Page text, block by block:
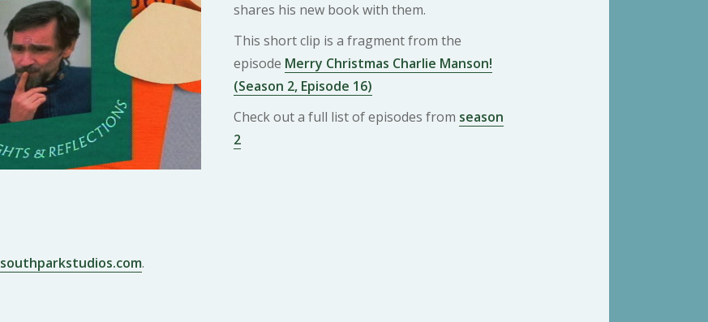
shares his new book with them.
This short clip is a fragment from the
episode Merry Christmas Charlie Manson!
(Season 2, Episode 16)
Check out a full list of episodes from season
2
southparkstudios.com.